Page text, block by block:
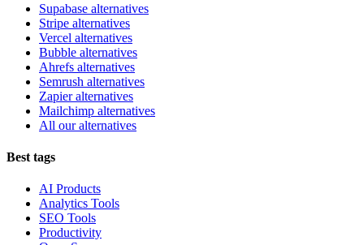
Supabase alternatives
Stripe alternatives
Vercel alternatives
Bubble alternatives
Ahrefs alternatives
Semrush alternatives
Zapier alternatives
Mailchimp alternatives
All our alternatives
Best tags
AI Products
Analytics Tools
SEO Tools
Productivity